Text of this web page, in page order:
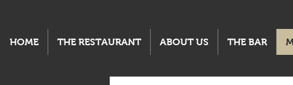
HOME THE RESTAURANT ABOUT US THE BAR